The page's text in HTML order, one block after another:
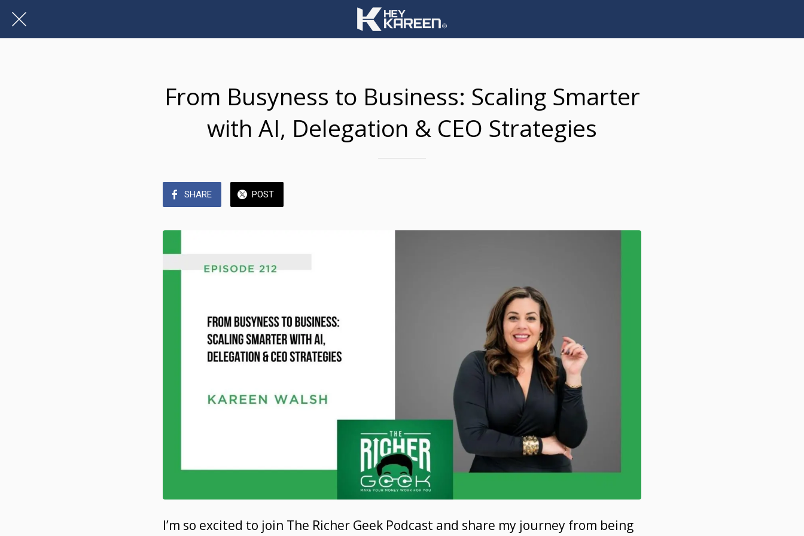
From Busyness to Business: Scaling Smarter
with AI, Delegation & CEO Strategies
SHARE POST
I’m so excited to join The Richer Geek Podcast and share my journey from being